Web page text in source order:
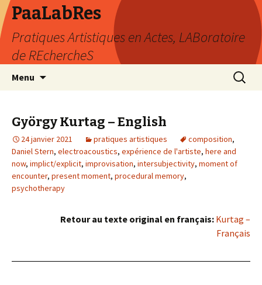
PaaLabRes
Pratiques Artistiques en Actes, LABoratoire
de REchercheS
Menu
György Kurtag – English
24 janvier 2021 pratiques artistiques composition,
Daniel Stern, electroacoustics, expérience de l'artiste, here and
now, implict/explicit, improvisation, intersubjectivity, moment of
encounter, present moment, procedural memory,
psychotherapy
Retour au texte original en français: Kurtag –
Français